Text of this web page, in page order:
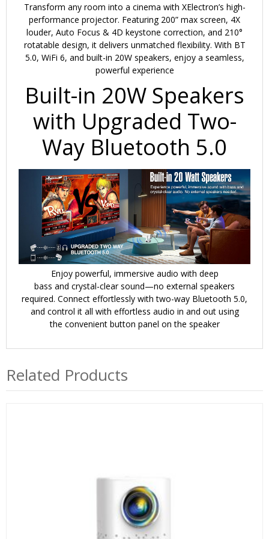
Transform any room into a cinema with XElectron’s high-
performance projector. Featuring 200” max screen, 4X
louder, Auto Focus & 4D keystone correction, and 210°
rotatable design, it delivers unmatched flexibility. With BT
5.0, WiFi 6, and built-in 20W speakers, enjoy a seamless,
powerful experience
Built-in 20W Speakers
with Upgraded Two-
Way Bluetooth 5.0
Enjoy powerful, immersive audio with deep
bass and crystal-clear sound—no external speakers
required. Connect effortlessly with two-way Bluetooth 5.0,
and control it all with effortless audio in and out using
the convenient button panel on the speaker
Related Products